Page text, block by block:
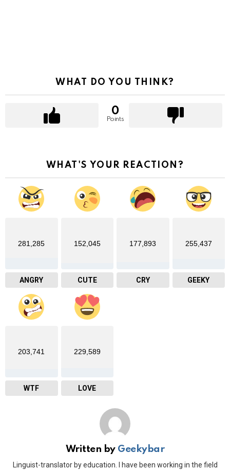
WHAT DO YOU THINK?
0
Points
WHAT'S YOUR REACTION?
281,285
ANGRY
152,045
CUTE
177,893
CRY
255,437
GEEKY
203,741
WTF
229,589
LOVE
Written by Geekybar
Linguist-translator by education. I have been working in the field